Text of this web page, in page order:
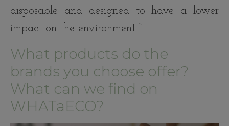
disposable and designed to have a lower
impact on the environment “.
What products do the
brands you choose offer?
What can we find on
WHATaECO?